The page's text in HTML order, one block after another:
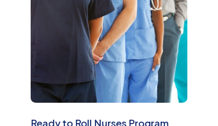
Ready to Roll Nurses Program